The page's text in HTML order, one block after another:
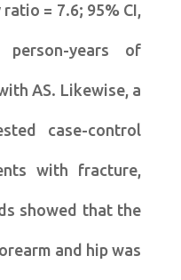
= 7.6; 95% CI,
years of
AS. Likewise, a
case-control
with fracture,
showed that the
and hip was